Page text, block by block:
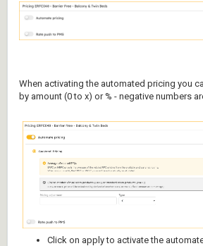
When activating the automated pricing you
by amount (0 to x) or % - negative numbers
Click on apply to activate the